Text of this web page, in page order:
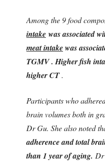
Among the 9 food
intake was associated
meat intakewas
TGMV . Higher fish
higher CT.
Participants who
brain volumes both in
Dr Gu. She also noted
adherence and total
than 1 year of aging.